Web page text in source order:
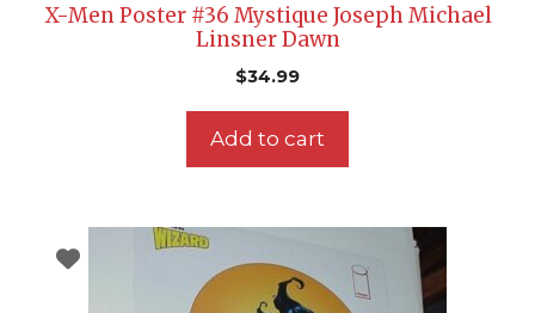
X-Men Poster #36 Mystique Joseph Michael
Linsner Dawn
$34.99
Add to cart